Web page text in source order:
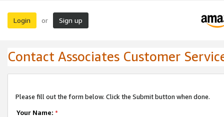
Login or Sign up
Contact Associates Customer
Please fill out the form below. Click the Submit button when done.
Your Name: *